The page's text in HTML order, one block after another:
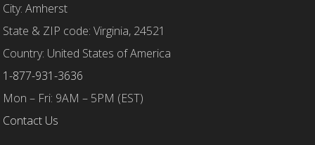
City: Amherst
State & ZIP code: Virginia, 24521
Country: United States of America
1-877-931-3636
Mon – Fri: 9AM – 5PM (EST)
Contact Us